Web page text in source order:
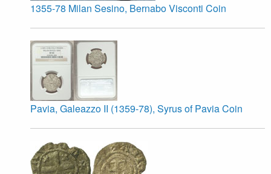
1355-78 Milan Sesino, Bernabo Visconti Coin
Pavia, Galeazzo II (1359-78), Syrus of Pavia Coin